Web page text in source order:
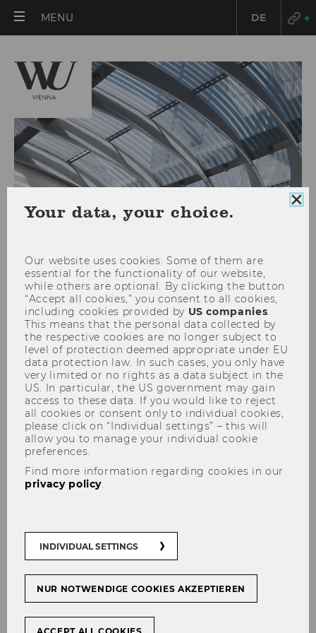
MENU
MENU
DE
RESEARCH
Victor Wegner Maus joins the
Austrian Academy of Sciences
SHARE SHARE
30/03/2026
(ÖAW) has elected 46 new members.
WU researcher Victor Wegner Maus, from the
Institute for Ecological Economics, has been
admitted to the ÖAW’s “Young Academy.”
Your data, your choice.
Our website uses cookies. Some of them are
essential for the functionality of our website,
while others are optional. By clicking the button
“Accept all cookies,” you consent to all cookies,
including cookies provided by US companies.
This means that the personal data collected by
the respective cookies are no longer subject to
level of protection deemed appropriate under EU
data protection law. In such cases, you only have
very limited or no rights as a data subject in the
US. In particular, the US government may gain
access to these data. If you would like to reject
all cookies or consent only to individual cookies,
please click on “Individual settings” – this will
allow you to manage your individual cookie
preferences.
Find more information regarding cookies in our
privacy policy.
INDIVIDUAL SETTINGS
NUR NOTWENDIGE COOKIES AKZEPTIEREN